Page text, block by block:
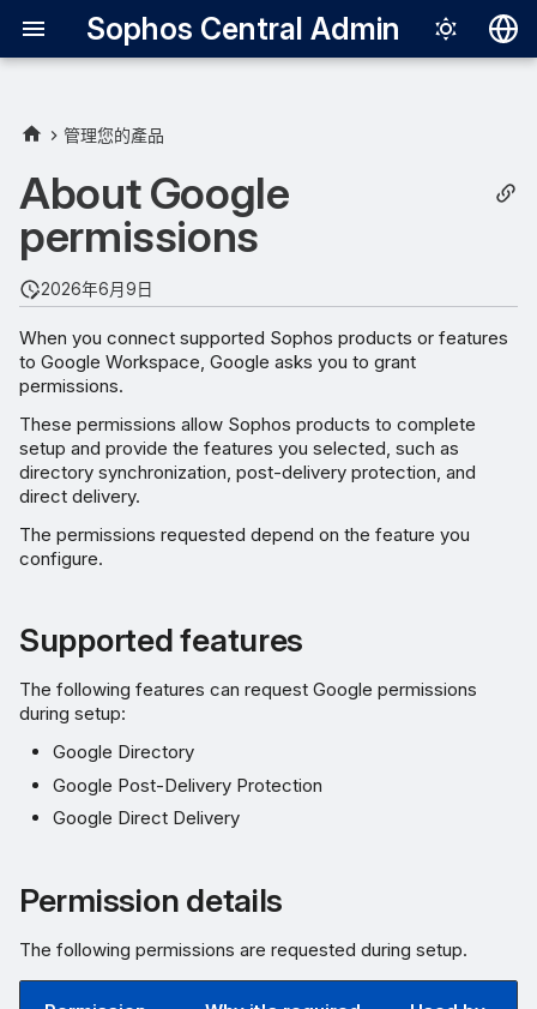
Sophos Central Admin
日本語
한국어
中文（繁體）
Permission details
Permission behavior
管理您的產品
About Google
permissions
2026年6月9日
When you connect supported Sophos products or features
to Google Workspace, Google asks you to grant
permissions.
These permissions allow Sophos products to complete
setup and provide the features you selected, such as
directory synchronization, post-delivery protection, and
direct delivery.
The permissions requested depend on the feature you
configure.
Supported features
The following features can request Google permissions
during setup:
Google Directory
Google Post-Delivery Protection
Google Direct Delivery
Permission details
The following permissions are requested during setup.